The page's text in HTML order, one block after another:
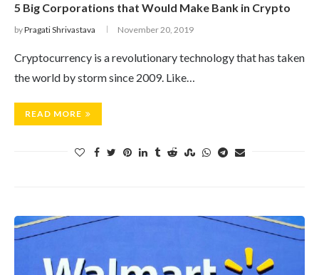
5 Big Corporations that Would Make Bank in Crypto
byPragati Shrivastava November 20, 2019
Cryptocurrency is a revolutionary technology that has taken
the world by storm since 2009. Like…
READ MORE